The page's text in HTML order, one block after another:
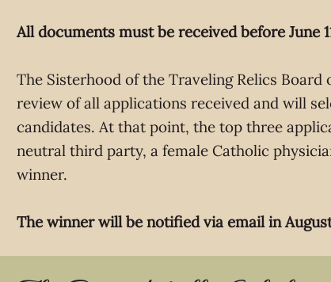
All documents must be received before June
The Sisterhood of the Traveling Relics
review of all applications received and will
candidates. At that point, the top three
neutral third party, a female Catholic
winner.
The winner will be notified via email in